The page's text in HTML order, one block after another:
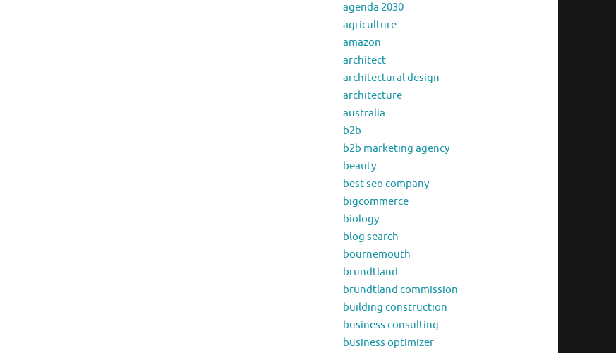
agenda 2030
agriculture
amazon
architect
architectural design
architecture
australia
b2b
b2b marketing agency
beauty
best seo company
bigcommerce
biology
blog search
bournemouth
brundtland
brundtland commission
building construction
business consulting
business optimizer